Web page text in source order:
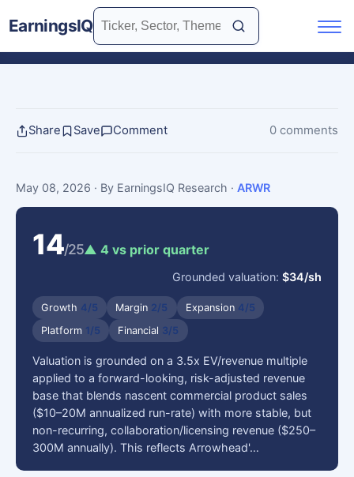
EarningsIQ
Share Save Comment 0 comments
May 08, 2026 · By EarningsIQ Research · ARWR
14/25▲ 4 vs prior quarter
Grounded valuation:$34/sh
Growth 4/5 Margin 2/5 Expansion 4/5
Platform 1/5 Financial 3/5
Valuation is grounded on a 3.5x EV/revenue multiple
applied to a forward-looking, risk-adjusted revenue
base that blends nascent commercial product sales
($10–20M annualized run-rate) with more stable, but
non-recurring, collaboration/licensing revenue ($250–
300M annually). This reflects Arrowhead'…